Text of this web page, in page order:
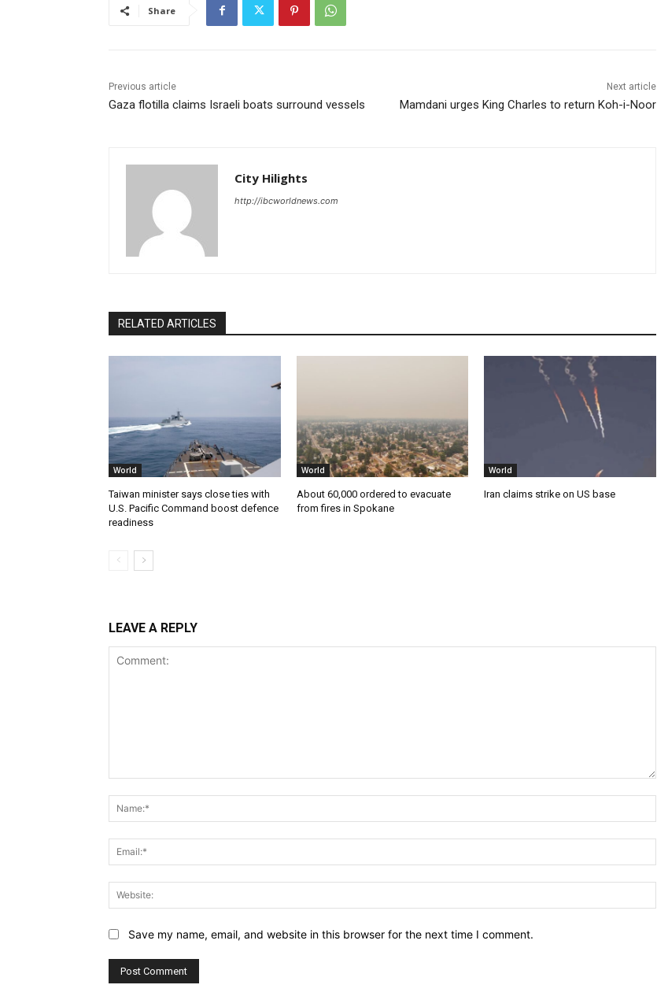
Share
Previous article
Gaza flotilla claims Israeli boats surround vessels
Next article
Mamdani urges King Charles to return Koh-i-Noor
City Hilights
http://ibcworldnews.com
RELATED ARTICLES
World
Taiwan minister says close ties with
U.S. Pacific Command boost defence
readiness
World
About 60,000 ordered to evacuate
from fires in Spokane
World
Iran claims strike on US base
LEAVE A REPLY
Save my name, email, and website in this browser for the next time I comment.